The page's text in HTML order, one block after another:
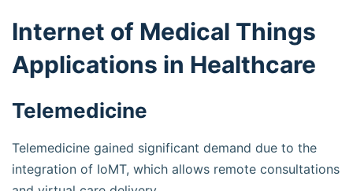
Internet of Medical Things
Applications in Healthcare
Telemedicine
Telemedicine gained significant demand due to the
integration of IoMT, which allows remote consultations